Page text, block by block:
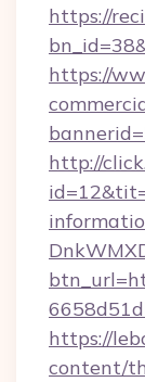
https://
https://
http://
https://
content/